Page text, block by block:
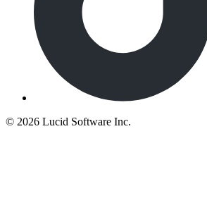
© 2026 Lucid Software Inc.